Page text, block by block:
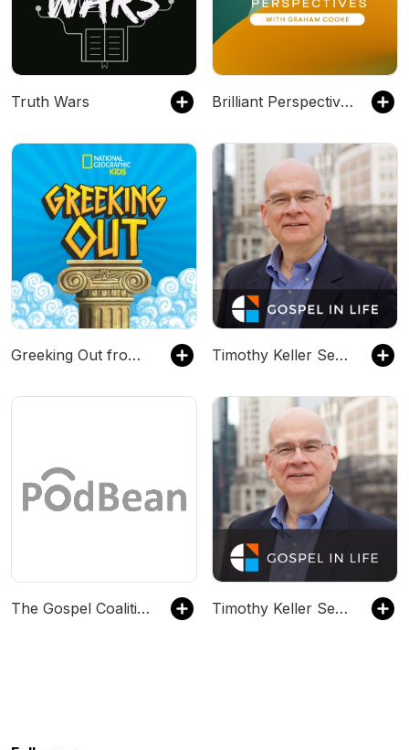
Truth Wars Brilliant Perspectives
Greeking Out from National Geographic Kids Timothy Keller Sermons Podcast by Gospel in Life
The Gospel Coalition Timothy Keller Sermons Podcast by Gospel in Life